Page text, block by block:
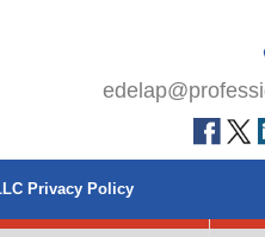
Privacy Policy